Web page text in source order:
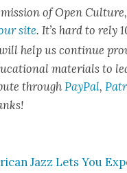
of Open Cul­ture,
site. It’s hard to rely
help us con­tin­ue
mate­ri­als to
through Pay­Pal,
Jazz Lets You